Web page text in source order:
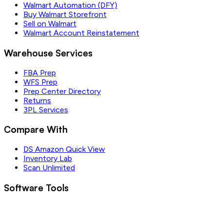
Walmart Automation (DFY)
Buy Walmart Storefront
Sell on Walmart
Walmart Account Reinstatement
Warehouse Services
FBA Prep
WFS Prep
Prep Center Directory
Returns
3PL Services
Compare With
DS Amazon Quick View
Inventory Lab
Scan Unlimited
Software Tools